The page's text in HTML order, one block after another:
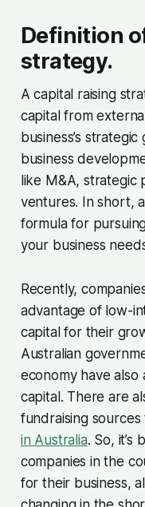
Definition
strategy.
A capital raising
capital from
business’s
business
like M&A, strategic
ventures. In short,
formula for
your business
Recently,
advantage of low-
capital for their
Australian
economy have also
capital. There are
fundraising
in Australia. So, it’s
companies in the
for their business,